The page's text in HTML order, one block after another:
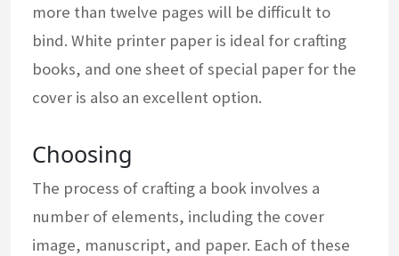
more than twelve pages will be difficult to
bind. White printer paper is ideal for crafting
books, and one sheet of special paper for the
cover is also an excellent option.
Choosing
The process of crafting a book involves a
number of elements, including the cover
image, manuscript, and paper. Each of these